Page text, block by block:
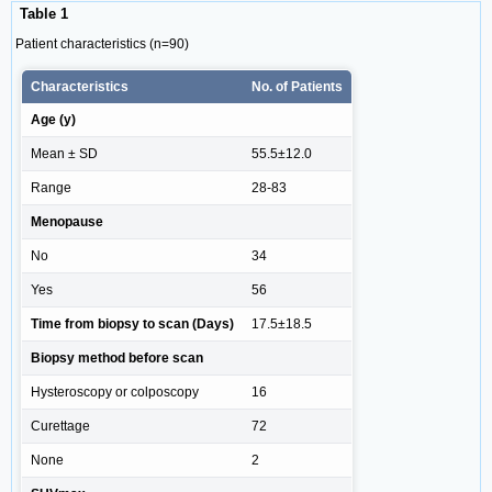
Table 1
Patient characteristics (n=90)
Characteristics No. of Patients
Age (y)
Mean ± SD 55.5±12.0
Range 28-83
Menopause
No 34
Yes 56
Time from biopsy to scan (Days) 17.5±18.5
Biopsy method before scan
Hysteroscopy or colposcopy 16
Curettage 72
None 2